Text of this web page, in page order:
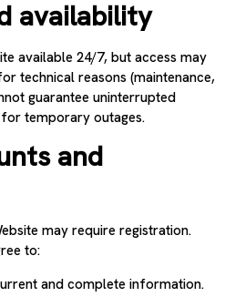
availability
available 24/7, but access may
technical reasons (maintenance,
guarantee uninterrupted
temporary outages.
and
may require registration.
to:
and complete information.